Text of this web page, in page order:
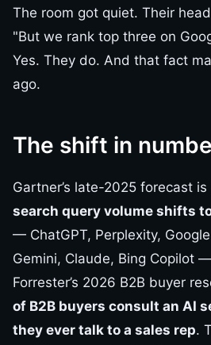
The room got quiet. Their
"But we rank top three on
Yes. They do. And that fact
ago.
The shift in
Gartner’s late-2025 forecast
search query volume shifts
— ChatGPT, Perplexity,
Gemini, Claude, Bing Copilot
Forrester’s 2026 B2B buyer
of B2B buyers consult an AI
they ever talk to a sales rep.